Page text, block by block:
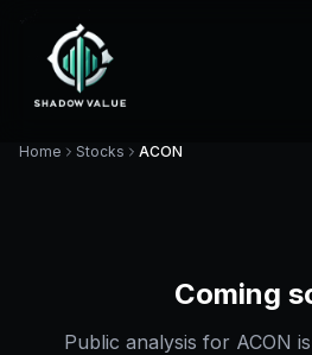
Home Stocks ACON
Coming
Public analysis for ACON